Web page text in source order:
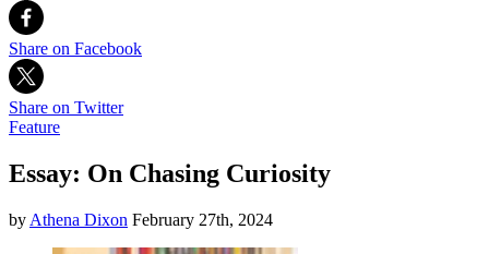
Share on Facebook
Share on Twitter
Feature
Essay: On Chasing Curiosity
by Athena Dixon February 27th, 2024